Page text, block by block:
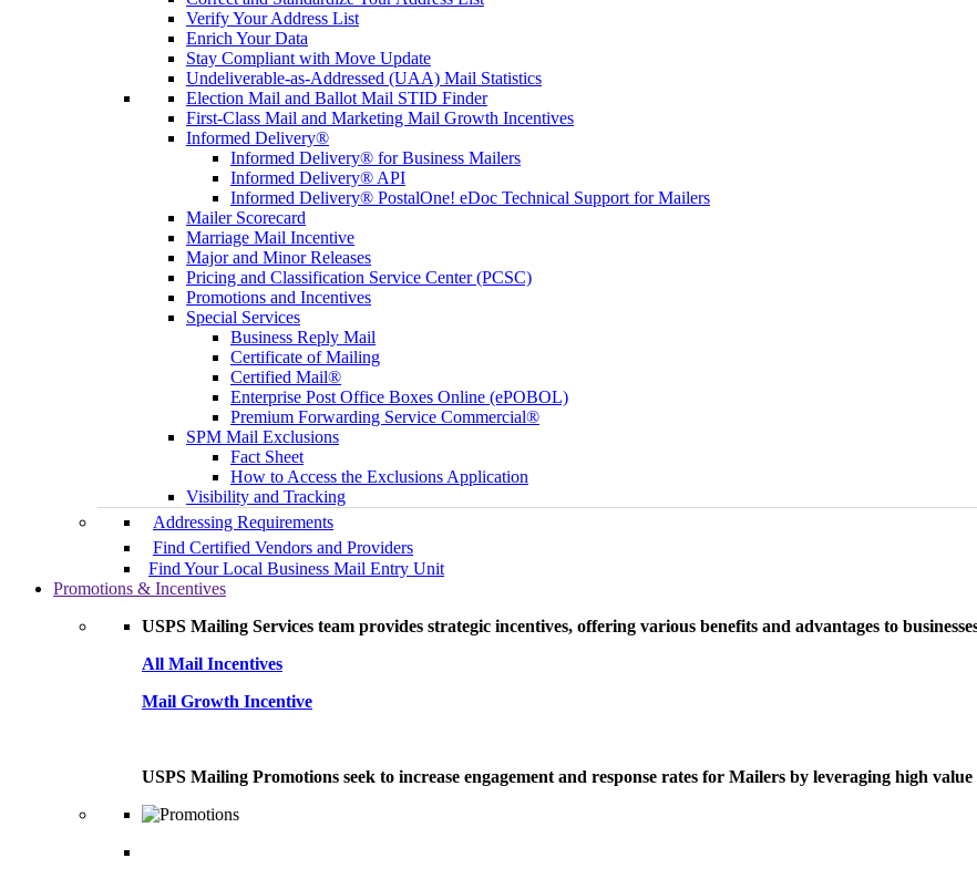
Verify Your Address List
Enrich Your Data
Stay Compliant with Move Update
Undeliverable-as-Addressed (UAA) Mail Statistics
Election Mail and Ballot Mail STID Finder
First-Class Mail and Marketing Mail Growth Incentives
Informed Delivery®
Informed Delivery® for Business Mailers
Informed Delivery® API
Informed Delivery® PostalOne! eDoc Technical Support for Mailers
Mailer Scorecard
Marriage Mail Incentive
Major and Minor Releases
Pricing and Classification Service Center (PCSC)
Promotions and Incentives
Special Services
Business Reply Mail
Certificate of Mailing
Certified Mail®
Enterprise Post Office Boxes Online (ePOBOL)
Premium Forwarding Service Commercial®
SPM Mail Exclusions
Fact Sheet
How to Access the Exclusions Application
Visibility and Tracking
Addressing Requirements
Find Certified Vendors and Providers
Find Your Local Business Mail Entry Unit
Promotions & Incentives
USPS Mailing Services team provides strategic incentives, offering various benefits and advantages to
All Mail Incentives
Mail Growth Incentive
USPS Mailing Promotions seek to increase engagement and response rates for Mailers by leveraging high value